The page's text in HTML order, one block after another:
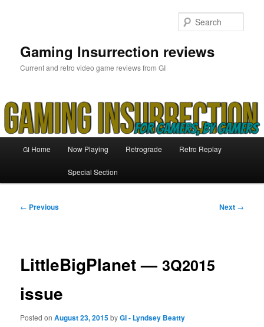
Gaming Insurrection reviews
Current and retro video game reviews from GI
GI Home Now Playing Retrograde Retro Replay
Special Section
Post
← Previous Next →
LittleBigPlanet —3Q2015
issue
Posted onAugust 23, 2015byGI - Lyndsey Beatty